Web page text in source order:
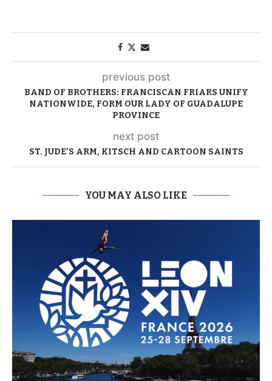
previous post
BAND OF BROTHERS: FRANCISCAN FRIARS UNIFY
NATIONWIDE, FORM OUR LADY OF GUADALUPE
PROVINCE
next post
ST. JUDE’S ARM, KITSCH AND CARTOON SAINTS
YOU MAY ALSO LIKE